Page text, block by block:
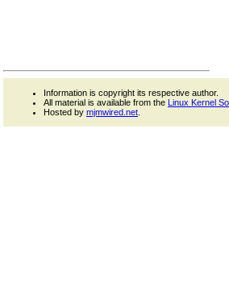
Information is copyright its respective author.
All material is available from the Linux Kernel
Hosted by mjmwired.net